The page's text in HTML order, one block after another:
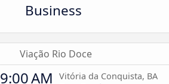
Business
Viação Rio Doce
9:00 AM Vitória da Conquista, BA